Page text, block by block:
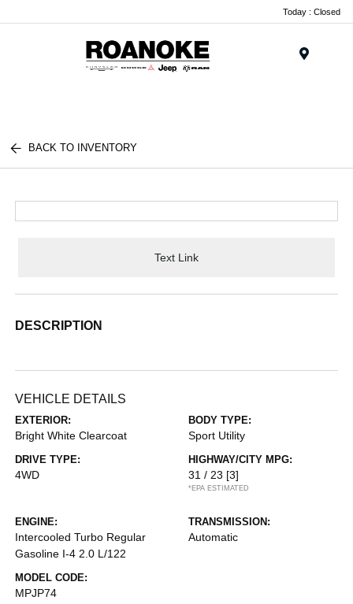
Today : Closed
BACK TO INVENTORY
Text Link
DESCRIPTION
VEHICLE DETAILS
EXTERIOR:
Bright White Clearcoat
BODY TYPE:
Sport Utility
DRIVE TYPE:
4WD
HIGHWAY/CITY MPG:
31 / 23 [3]
*EPA ESTIMATED
ENGINE:
Intercooled Turbo Regular
Gasoline I-4 2.0 L/122
TRANSMISSION:
Automatic
MODEL CODE:
MPJP74